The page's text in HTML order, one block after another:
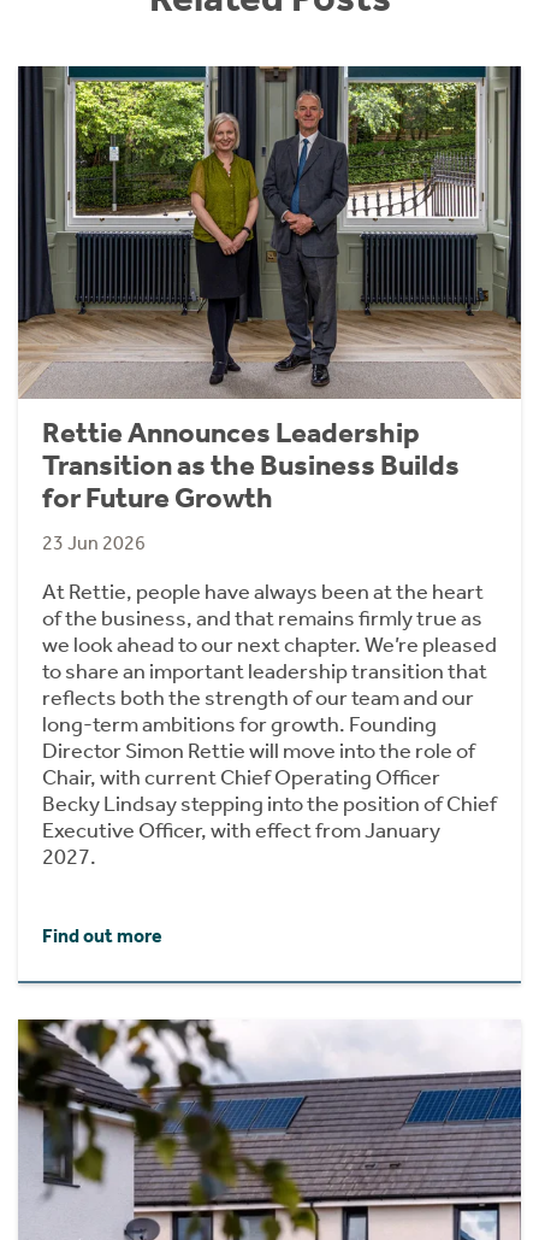
Rettie Announces Leadership
Transition as the Business Builds
for Future Growth
23 Jun 2026
At Rettie, people have always been at the heart
of the business, and that remains firmly true as
we look ahead to our next chapter. We’re pleased
to share an important leadership transition that
reflects both the strength of our team and our
long-term ambitions for growth. Founding
Director Simon Rettie will move into the role of
Chair, with current Chief Operating Officer
Becky Lindsay stepping into the position of Chief
Executive Officer, with effect from January
2027.
Find out more